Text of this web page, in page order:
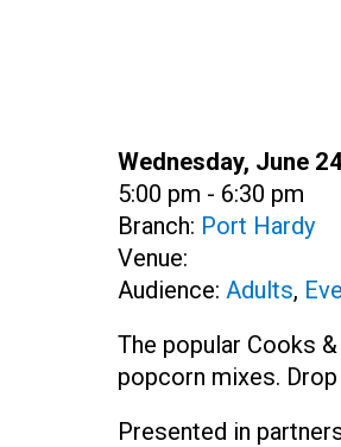
Date:
Wednesday, June
Time:
5:00 pm - 6:30 pm
Branch: Port Hardy
Venue:
Audience: Adults,
The popular Cooks
popcorn mixes.
Presented in